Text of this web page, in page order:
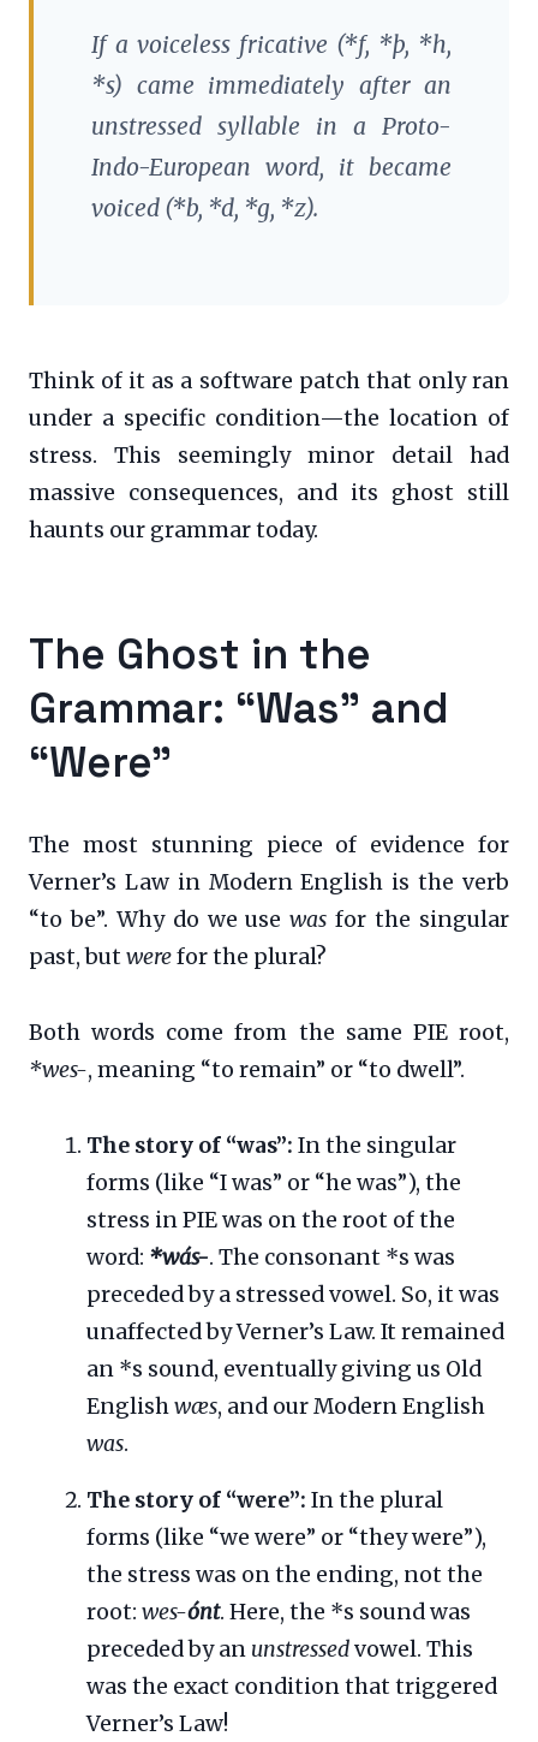
If a voiceless fricative (*f, *þ, *h,
*s) came immediately after an
unstressed syllable in a Proto-
Indo-European word, it became
voiced (*b, *d, *g, *z).
Think of it as a software patch that only ran
under a specific condition—the location of
stress. This seemingly minor detail had
massive consequences, and its ghost still
haunts our grammar today.
The Ghost in the
Grammar: “Was” and
“Were”
The most stunning piece of evidence for
Verner’s Law in Modern English is the verb
“to be”. Why do we usewas for the singular
past, but werefor the plural?
Both words come from the same PIE root,
*wes-, meaning “to remain” or “to dwell”.
The story of “was”: In the singular
forms (like “I was” or “he was”), the
stress in PIE was on the root of the
word: *wás-. The consonant *s was
preceded by a stressed vowel. So, it was
unaffected by Verner’s Law. It remained
an *s sound, eventually giving us Old
Englishwæs, and our Modern English
was.
The story of “were”: In the plural
forms (like “we were” or “they were”),
the stress was on the ending, not the
root: wes-ónt. Here, the *s sound was
preceded by an unstressedvowel. This
was the exact condition that triggered
Verner’s Law!